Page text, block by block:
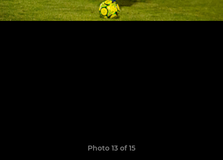
Photo 13 of 15